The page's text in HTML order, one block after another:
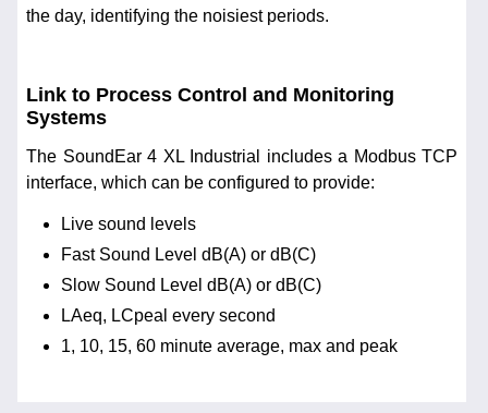
the day, identifying the noisiest periods.
Link to Process Control and Monitoring
Systems
The SoundEar 4 XL Industrial includes a Modbus TCP
interface, which can be configured to provide:
Live sound levels
Fast Sound Level dB(A) or dB(C)
Slow Sound Level dB(A) or dB(C)
LAeq, LCpeal every second
1, 10, 15, 60 minute average, max and peak